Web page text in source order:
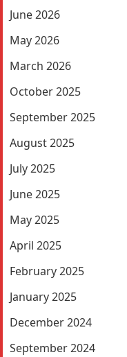
June 2026
May 2026
March 2026
October 2025
September 2025
August 2025
July 2025
June 2025
May 2025
April 2025
February 2025
January 2025
December 2024
September 2024